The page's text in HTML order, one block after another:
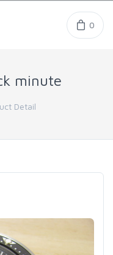
0
minute
Detail